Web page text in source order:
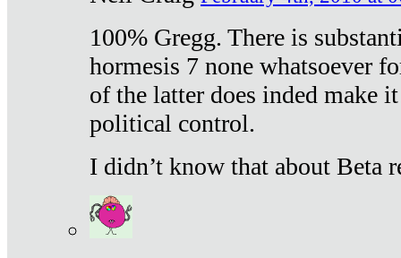
100% Gregg. There is
hormesis 7 none whatsoever
of the latter does inded make
political control.
I didn’t know that about Beta